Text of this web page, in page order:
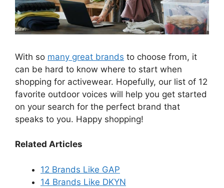
With so many great brands to choose from, it
can be hard to know where to start when
shopping for activewear. Hopefully, our list of 12
favorite outdoor voices will help you get started
on your search for the perfect brand that
speaks to you. Happy shopping!
Related Articles
12 Brands Like GAP
14 Brands Like DKYN